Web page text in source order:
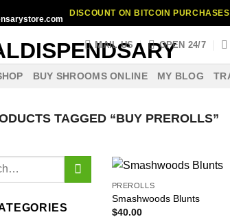
DISCOUNT ON BITCOIN
MAIL US OPEN 24/7
BUY SHROOMS ONLINE MY BLOG
TAGGED “BUY PREROLLS”
PREROLLS
Smashwoods Blunts
$40.00